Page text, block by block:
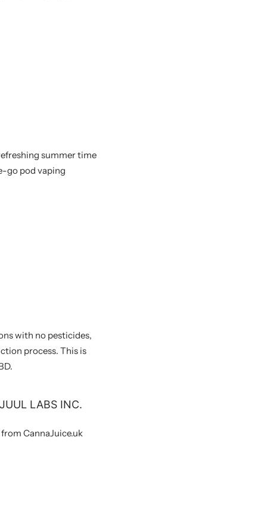
summer time
go pod vaping
with no pesticides,
process. This is
LABS INC.
CannaJuice.uk